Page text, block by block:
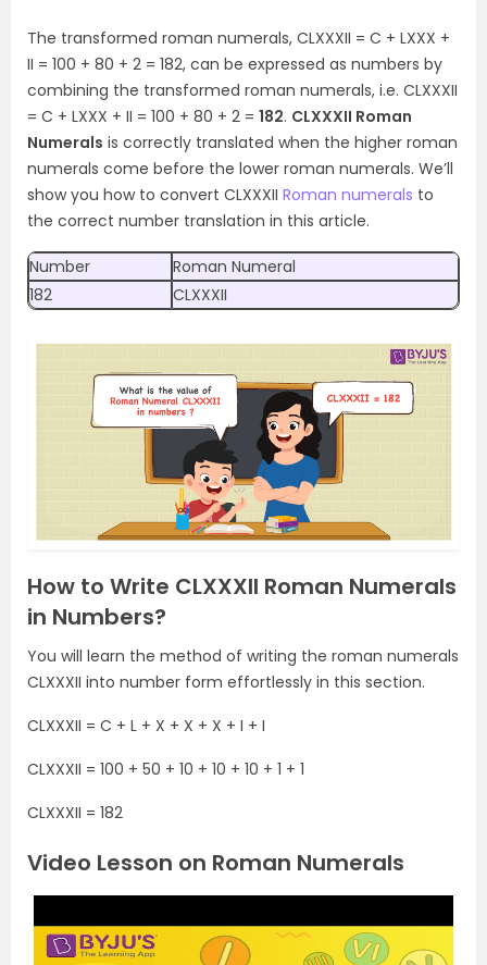
The transformed roman numerals, CLXXXII = C + LXXX +
II = 100 + 80 + 2 = 182, can be expressed as numbers by
combining the transformed roman numerals, i.e. CLXXXII
= C + LXXX + II = 100 + 80 + 2 = 182. CLXXXII Roman
Numerals is correctly translated when the higher roman
numerals come before the lower roman numerals. We’ll
show you how to convert CLXXXII Roman numerals to
the correct number translation in this article.
Number
Roman Numeral
182
CLXXXII
How to Write CLXXXII Roman Numerals
in Numbers?
You will learn the method of writing the roman numerals
CLXXXII into number form effortlessly in this section.
CLXXXII = C + L + X + X + X + I + I
CLXXXII = 100 + 50 + 10 + 10 + 10 + 1 + 1
CLXXXII = 182
Video Lesson on Roman Numerals